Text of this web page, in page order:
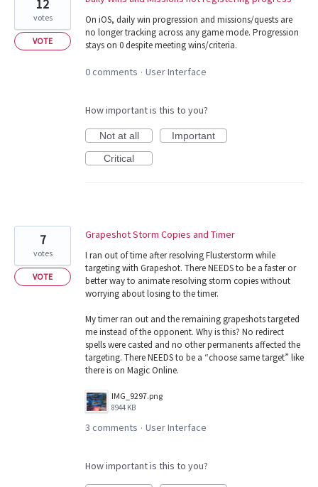
On iOS, daily win progression and missions/quests are
no longer tracking across any game mode. Progression
stays on 0 despite meeting wins/criteria.
12
votes
VOTE
0 comments · User Interface
How important is this to you?
Not at all
Important
Critical
Grapeshot Storm Copies and Timer
I ran out of time after resolving Flusterstorm while
targeting with Grapeshot. There NEEDS to be a faster or
better way to animate resolving storm copies without
worrying about losing to the timer.
My timer ran out and the remaining grapeshots targeted
me instead of the opponent. Why is this? No redirect
spells were casted and no other permanents affected the
targeting. There NEEDS to be a “choose same target” like
there is on Magic Online.
IMG_9297.png
8944 KB
7
votes
VOTE
3 comments · User Interface
How important is this to you?